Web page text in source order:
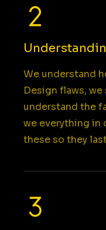
We understand
Design flaws,
understand the
we everything in
these so they